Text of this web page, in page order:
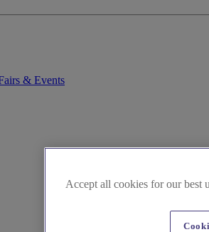
& Events
Accept all cookies for our best